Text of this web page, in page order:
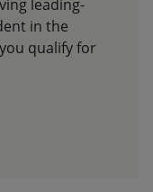
leading-
in the
qualify for